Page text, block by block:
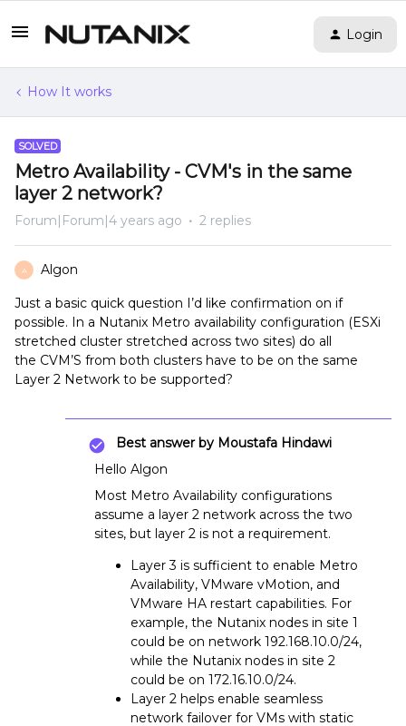
Login
How It works
SOLVED
Metro Availability - CVM's in the same
layer 2 network?
Forum|Forum|4 years ago 2 replies
A Algon
Just a basic quick question I’d like confirmation on if
possible. In a Nutanix Metro availability configuration (ESXi
stretched cluster stretched across two sites) do all
the CVM’S from both clusters have to be on the same
Layer 2 Network to be supported?
Best answer by Moustafa Hindawi
Hello Algon
Most Metro Availability configurations
assume a layer 2 network across the two
sites, but layer 2 is not a requirement.
Layer 3 is sufficient to enable Metro
Availability, VMware vMotion, and
VMware HA restart capabilities. For
example, the Nutanix nodes in site 1
could be on network 192.168.10.0/24,
while the Nutanix nodes in site 2
could be on 172.16.10.0/24.
Layer 2 helps enable seamless
network failover for VMs with static